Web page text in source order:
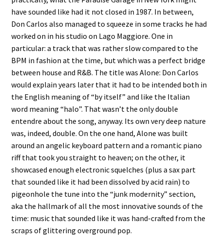
have sounded like had it not closed in 1987. In between,
Don Carlos also managed to squeeze in some tracks he had
worked on in his studio on Lago Maggiore. One in
particular: a track that was rather slow compared to the
BPM in fashion at the time, but which was a perfect bridge
between house and R&B. The title was Alone: Don Carlos
would explain years later that it had to be intended both in
the English meaning of “by itself” and like the Italian
word meaning “halo”. That wasn’t the only double
entendre about the song, anyway. Its own very deep nature
was, indeed, double. On the one hand, Alone was built
around an angelic keyboard pattern and a romantic piano
riff that took you straight to heaven; on the other, it
showcased enough electronic squelches (plus a sax part
that sounded like it had been dissolved by acid rain) to
pigeonhole the tune into the “junk modernity” section,
aka the hallmark of all the most innovative sounds of the
time: music that sounded like it was hand-crafted from the
scraps of glittering overground pop.